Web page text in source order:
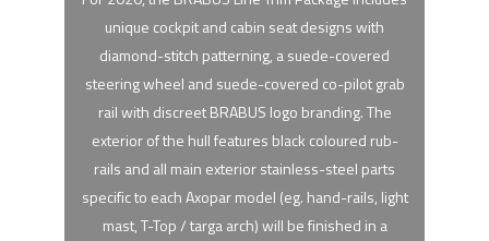
unique cockpit and cabin seat designs with
diamond-stitch patterning, a suede-covered
steering wheel and suede-covered co-pilot grab
rail with discreet BRABUS logo branding. The
exterior of the hull features black coloured rub-
rails and all main exterior stainless-steel parts
specific to each Axopar model (eg. hand-rails, light
mast, T-Top / targa arch) will be finished in a